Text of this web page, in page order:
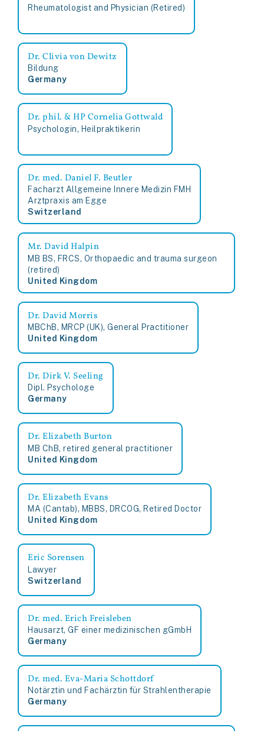
Rheumatologist and Physician (Retired)
Dr. Clivia von Dewitz
Bildung
Germany
Dr. phil. & HP Cornelia Gottwald
Psychologin, Heilpraktikerin
Dr. med. Daniel F. Beutler
Facharzt Allgemeine Innere Medizin FMH
Arztpraxis am Egge
Switzerland
Mr. David Halpin
MB BS, FRCS, Orthopaedic and trauma surgeon
(retired)
United Kingdom
Dr. David Morris
MBChB, MRCP (UK), General Practitioner
United Kingdom
Dr. Dirk V. Seeling
Dipl. Psychologe
Germany
Dr. Elizabeth Burton
MB ChB, retired general practitioner
United Kingdom
Dr. Elizabeth Evans
MA (Cantab), MBBS, DRCOG, Retired Doctor
United Kingdom
Eric Sorensen
Lawyer
Switzerland
Dr. med. Erich Freisleben
Hausarzt, GF einer medizinischen gGmbH
Germany
Dr. med. Eva-Maria Schottdorf
Notärztin und Fachärztin für Strahlentherapie
Germany